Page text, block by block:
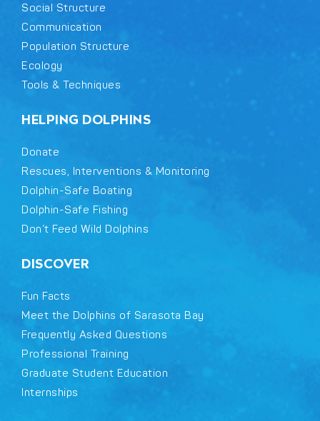
Social Structure
Communication
Population Structure
Ecology
Tools & Techniques
HELPING DOLPHINS
Donate
Rescues, Interventions & Monitoring
Dolphin-Safe Boating
Dolphin-Safe Fishing
Don’t Feed Wild Dolphins
DISCOVER
Fun Facts
Meet the Dolphins of Sarasota Bay
Frequently Asked Questions
Professional Training
Graduate Student Education
Internships